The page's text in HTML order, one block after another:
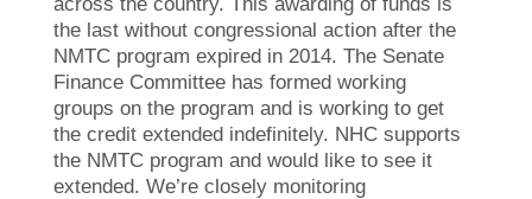
the last without congressional action after the
NMTC program expired in 2014. The Senate
Finance Committee has formed working
groups on the program and is working to get
the credit extended indefinitely. NHC supports
the NMTC program and would like to see it
extended. We’re closely monitoring